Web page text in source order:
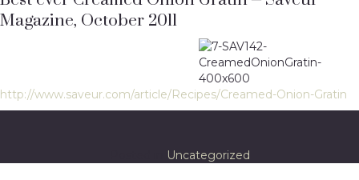
Magazine, October 2011
http://www.saveur.com/article/Recipes/Creamed-Onion-Gratin
Uncategorized